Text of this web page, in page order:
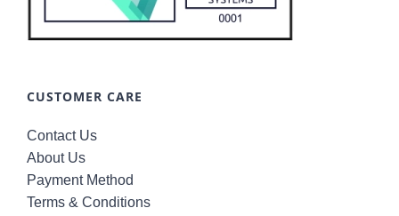
CUSTOMER CARE
Contact Us
About Us
Payment Method
Terms & Conditions